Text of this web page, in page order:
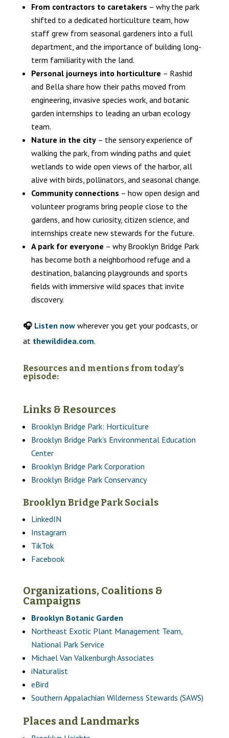
From contractors to caretakers – why the park
shifted to a dedicated horticulture team, how
staff grew from seasonal gardeners into a full
department, and the importance of building long-
term familiarity with the land.
Personal journeys into horticulture – Rashid
and Bella share how their paths moved from
engineering, invasive species work, and botanic
garden internships to leading an urban ecology
team.
Nature in the city– the sensory experience of
walking the park, from winding paths and quiet
wetlands to wide open views of the harbor, all
alive with birds, pollinators, and seasonal change.
Community connections – how open design and
volunteer programs bring people close to the
gardens, and how curiosity, citizen science, and
internships create new stewards for the future.
A park for everyone – why Brooklyn Bridge Park
has become both a neighborhood refuge and a
destination, balancing playgrounds and sports
fields with immersive wild spaces that invite
discovery.
🎧 Listen nowwherever you get your podcasts, or
at thewildidea.com.
Resources and mentions from today’s
episode:
Links & Resources
Brooklyn Bridge Park: Horticulture
Brooklyn Bridge Park’s Environmental Education
Center
Brooklyn Bridge Park Corporation
Brooklyn Bridge Park Conservancy
Brooklyn Bridge Park Socials
LinkedIN
Instagram
TikTok
Facebook
Organizations, Coalitions &
Campaigns
Brooklyn Botanic Garden
Northeast Exotic Plant Management Team,
National Park Service
Michael Van Valkenburgh Associates
iNaturalist
eBird
Southern Appalachian Wilderness Stewards (SAWS)
Places and Landmarks